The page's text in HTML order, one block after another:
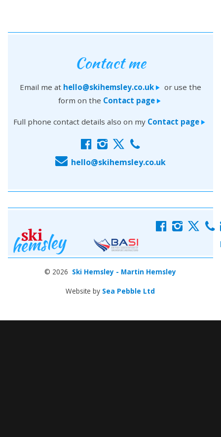
Contact me
Email me at hello@skihemsley.co.uk > or use the
form on the Contact page>
Full phone contact details also on my Contact page >
f i x c
E hello@skihemsley.co.uk
f i x c
© 2026 Ski Hemsley - Martin Hemsley
Website by Sea Pebble Ltd